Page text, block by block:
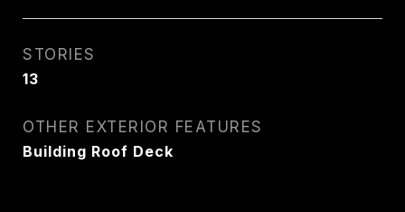
STORIES
13
OTHER EXTERIOR FEATURES
Building Roof Deck